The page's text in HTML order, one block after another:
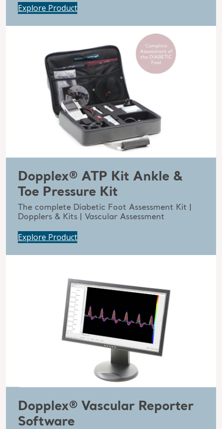
Explore Product
Dopplex® ATP Kit Ankle &
Toe Pressure Kit
The complete Diabetic Foot Assessment Kit |
Dopplers & Kits | Vascular Assessment
Explore Product
Dopplex® Vascular Reporter
Software